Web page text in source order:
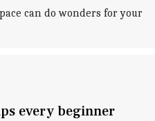
can do wonders for your
every beginner